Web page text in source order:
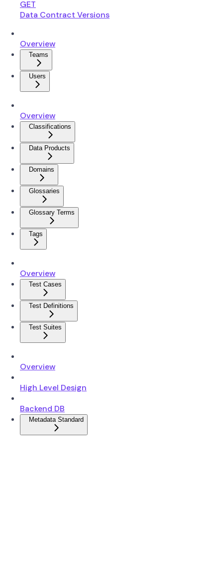
GET
Data Contract Versions
Overview
Teams
Users
Overview
Classifications
Data Products
Domains
Glossaries
Glossary Terms
Tags
Overview
Test Cases
Test Definitions
Test Suites
Overview
High Level Design
Backend DB
Metadata Standard